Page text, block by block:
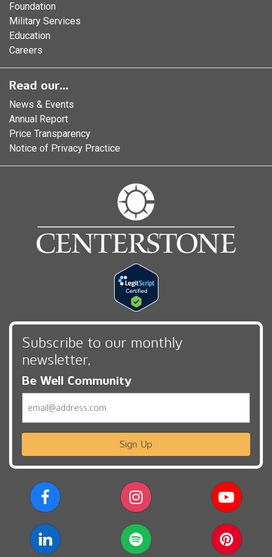
Foundation
Military Services
Education
Careers
Read our...
News & Events
Annual Report
Price Transparency
Notice of Privacy Practice
Subscribe to our monthly
newsletter,
Be Well Community
Sign Up